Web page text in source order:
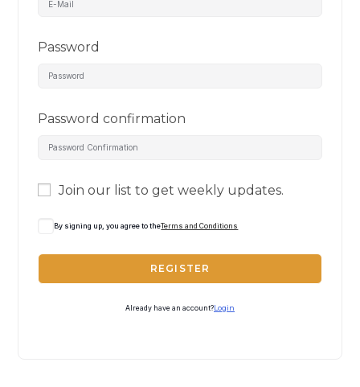
Password
Password confirmation
Join our list to get weekly updates.
By signing up, you agree to theTerms and Conditions
REGISTER
Already have an account? Login